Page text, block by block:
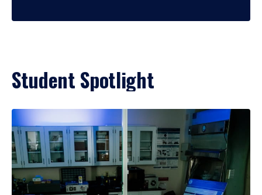
Student Spotlight